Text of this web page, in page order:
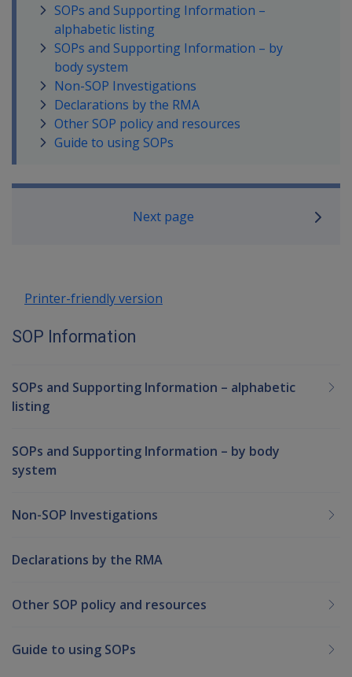
SOPs and Supporting Information –
alphabetic listing
SOPs and Supporting Information – by
body system
Non-SOP Investigations
Declarations by the RMA
Other SOP policy and resources
Guide to using SOPs
Book traversal links for SOP
Next page
Printer-friendly version
SOP Information
SOPs and Supporting Information – alphabetic
listing
SOPs and Supporting Information – by body
system
Non-SOP Investigations
Declarations by the RMA
Other SOP policy and resources
Guide to using SOPs